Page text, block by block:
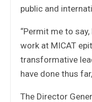
public and
“Permit me to
work at MICAT
transformative
have done thus
The Director